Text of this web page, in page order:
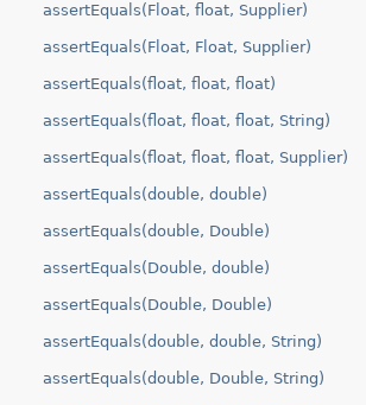
assertEquals(Float, float, Supplier)
assertEquals(Float, Float, Supplier)
assertEquals(float, float, float)
assertEquals(float, float, float, String)
assertEquals(float, float, float, Supplier)
assertEquals(double, double)
assertEquals(double, Double)
assertEquals(Double, double)
assertEquals(Double, Double)
assertEquals(double, double, String)
assertEquals(double, Double, String)